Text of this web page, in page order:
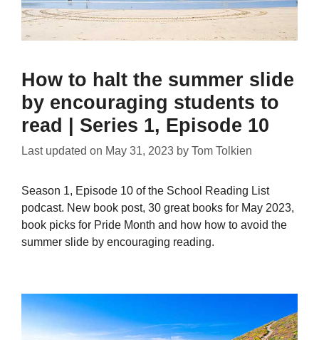
How to halt the summer slide
by encouraging students to
read | Series 1, Episode 10
Last updated on May 31, 2023 by Tom Tolkien
Season 1, Episode 10 of the School Reading List
podcast. New book post, 30 great books for May 2023,
book picks for Pride Month and how how to avoid the
summer slide by encouraging reading.